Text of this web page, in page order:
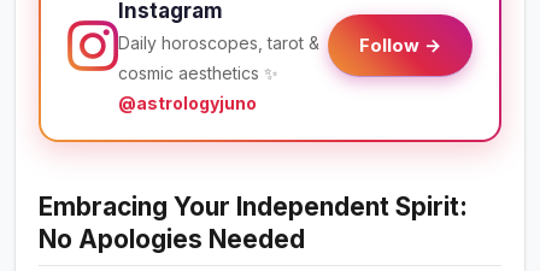
Instagram
Daily horoscopes, tarot &
cosmic aesthetics ✨
@astrologyjuno
Follow →
Embracing Your Independent Spirit:
No Apologies Needed